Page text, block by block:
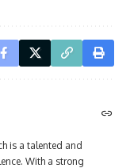
is a talented and
With a strong